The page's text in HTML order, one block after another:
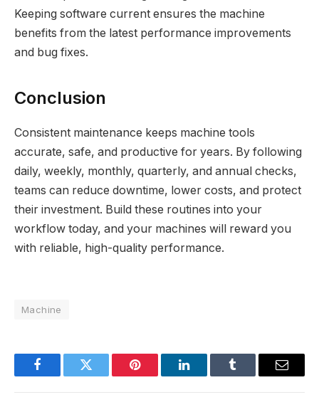
Keeping software current ensures the machine
benefits from the latest performance improvements
and bug fixes.
Conclusion
Consistent maintenance keeps machine tools
accurate, safe, and productive for years. By following
daily, weekly, monthly, quarterly, and annual checks,
teams can reduce downtime, lower costs, and protect
their investment. Build these routines into your
workflow today, and your machines will reward you
with reliable, high-quality performance.
Machine
FacebookTwitter Pinterest LinkedInTumblr Email